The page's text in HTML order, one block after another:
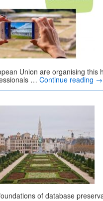
Union are organising this
… Continue reading →
of database